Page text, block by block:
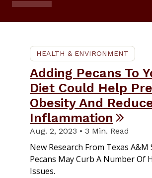
HEALTH & ENVIRONMENT
Adding Pecans To
Diet Could Help
Obesity And
Inflammation
Aug. 2, 2023 • 3 Min. Read
New Research From Texas A&M
Pecans May Curb A Number Of
Issues.